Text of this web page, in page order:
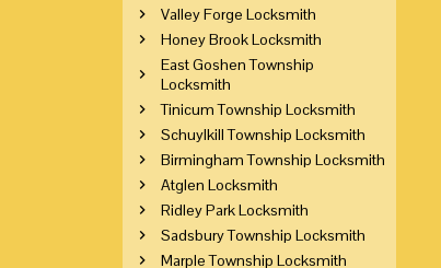
Valley Forge Locksmith
Honey Brook Locksmith
East Goshen Township
Locksmith
Tinicum Township Locksmith
Schuylkill Township Locksmith
Birmingham Township Locksmith
Atglen Locksmith
Ridley Park Locksmith
Sadsbury Township Locksmith
Marple Township Locksmith